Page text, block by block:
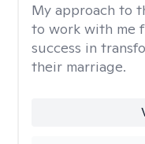
My approach to
to work with me
success in
their marriage.